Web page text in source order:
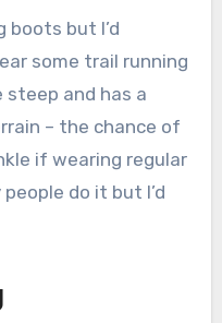
boots but I’d
some trail running
and has a
– the chance of
if wearing regular
do it but I’d